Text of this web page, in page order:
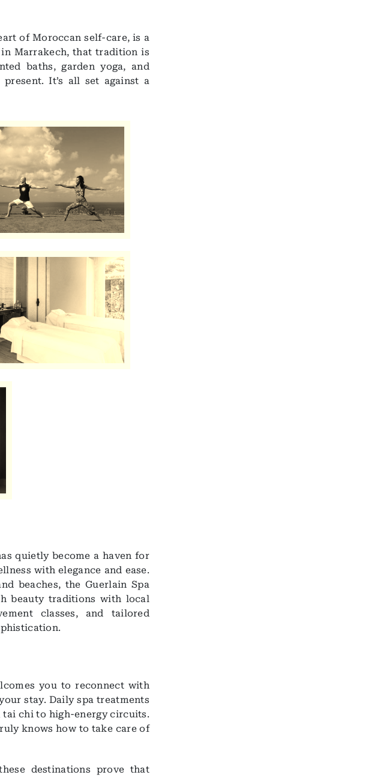
of Moroccan self-care, is a
in Marrakech, that tradition is
baths, garden yoga, and
It’s all set against a
quietly become a haven for
with elegance and ease.
beaches, the Guerlain Spa
beauty traditions with local
classes, and tailored
you to reconnect with
stay. Daily spa treatments
chi to high-energy circuits.
knows how to take care of
destinations prove that